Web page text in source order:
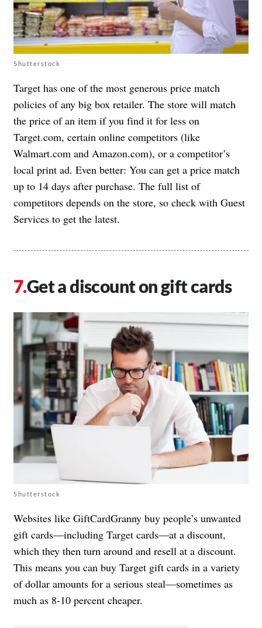
Shutterstock
Target has one of the most generous price match
policies of any big box retailer. The store will match
the price of an item if you find it for less on
Target.com, certain online competitors (like
Walmart.com and Amazon.com), or a competitor’s
local print ad. Even better: You can get a price match
up to 14 days after purchase. The full list of
competitors depends on the store, so check with Guest
Services to get the latest.
Get a discount on gift cards
Shutterstock
Websites like GiftCardGranny buy people’s unwanted
gift cards—including Target cards—at a discount,
which they then turn around and resell at a discount.
This means you can buy Target gift cards in a variety
of dollar amounts for a serious steal—sometimes as
much as 8-10 percent cheaper.